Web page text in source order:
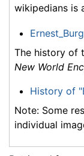
wikipedians is
The history of
New World
History of
Note: Some
individual